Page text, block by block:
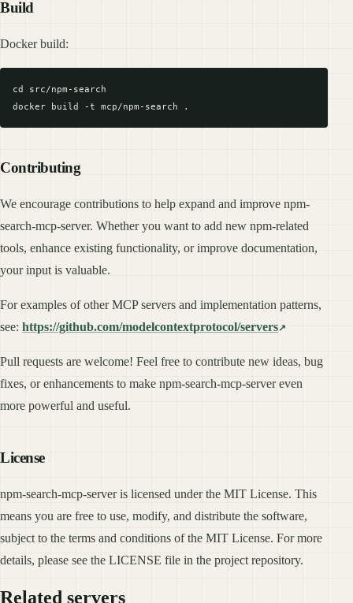
Build
Docker build:
cd src/npm-search
Contributing
We encourage contributions to help expand and improve npm-
search-mcp-server. Whether you want to add new npm-related
tools, enhance existing functionality, or improve documentation,
your input is valuable.
For examples of other MCP servers and implementation patterns,
see: https://github.com/modelcontextprotocol/servers
Pull requests are welcome! Feel free to contribute new ideas, bug
fixes, or enhancements to make npm-search-mcp-server even
more powerful and useful.
License
npm-search-mcp-server is licensed under the MIT License. This
means you are free to use, modify, and distribute the software,
subject to the terms and conditions of the MIT License. For more
details, please see the LICENSE file in the project repository.
Related servers